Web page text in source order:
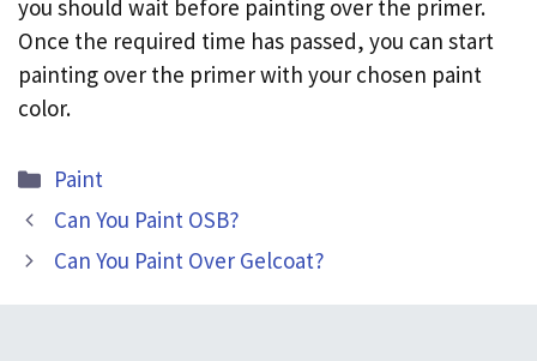
you should wait before painting over the primer.
Once the required time has passed, you can start
painting over the primer with your chosen paint
color.
Categories
Paint
Can You Paint OSB?
Can You Paint Over Gelcoat?